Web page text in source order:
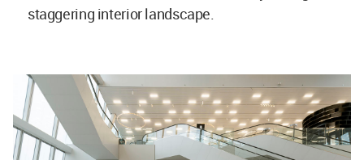
staggering interior landscape.